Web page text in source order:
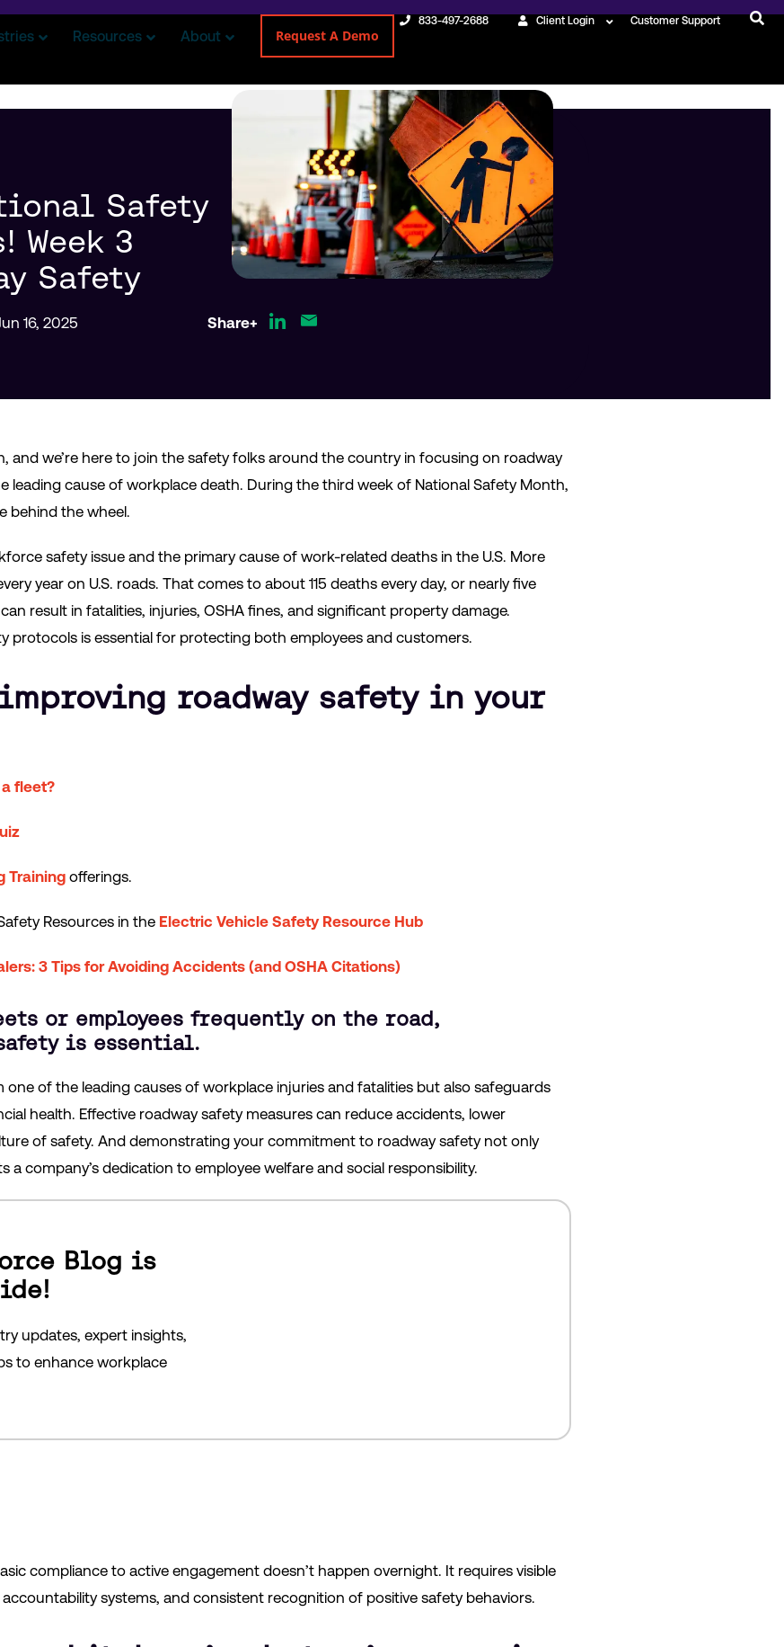
833-497-2688 Client Login Customer Support
Resources About Request A Demo
Safety
Week 3
Safety
16, 2025 Share+
and we’re here to join the safety folks around the country in focusing on roadway
leading cause of workplace death. During the third week of National Safety Month,
behind the wheel.
safety issue and the primary cause of work-related deaths in the U.S. More
year on U.S. roads. That comes to about 115 deaths every day, or nearly five
result in fatalities, injuries, OSHA fines, and significant property damage.
protocols is essential for protecting both employees and customers.
roadway safety in your
fleet?
Training offerings.
Resources in the Electric Vehicle Safety Resource Hub
3 Tips for Avoiding Accidents (and OSHA Citations)
or employees frequently on the road,
is essential.
of the leading causes of workplace injuries and fatalities but also safeguards
health. Effective roadway safety measures can reduce accidents, lower
of safety. And demonstrating your commitment to roadway safety not only
a company’s dedication to employee welfare and social responsibility.
Blog is
updates, expert insights,
to enhance workplace
compliance to active engagement doesn’t happen overnight. It requires visible
systems, and consistent recognition of positive safety behaviors.